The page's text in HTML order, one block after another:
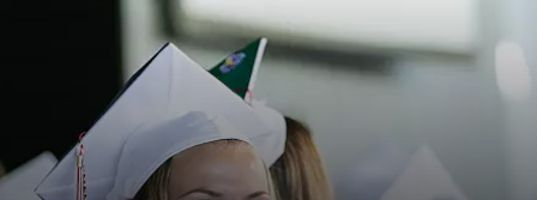
HER EDUCATION
Philosophy & Approach
School Profile & Stats
Academic Departments
Our Curriculum
Beyond the Classroom